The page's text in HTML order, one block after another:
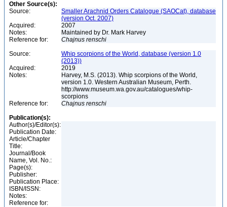
Other Source(s):
Source:
Smaller Arachnid Orders Catalogue (SAOCat), database
(version Oct. 2007)
Acquired:
2007
Notes:
Maintained by Dr. Mark Harvey
Reference for:
Chajnus renschi
Source:
Whip scorpions of the World, database (version 1.0
(2013))
Acquired:
2019
Notes:
Harvey, M.S. (2013). Whip scorpions of the World,
version 1.0. Western Australian Museum, Perth.
http://www.museum.wa.gov.au/catalogues/whip-
scorpions
Reference for:
Chajnus renschi
Publication(s):
Author(s)/Editor(s):
Publication Date:
Article/Chapter
Title:
Journal/Book
Name, Vol. No.:
Page(s):
Publisher:
Publication Place:
ISBN/ISSN:
Notes:
Reference for: